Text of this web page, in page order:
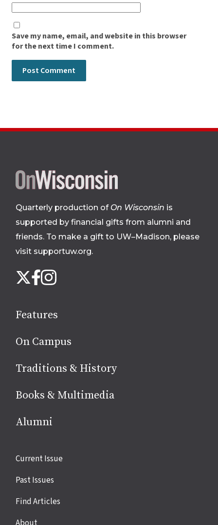
Save my name, email, and website in this browser
for the next time I comment.
Site
footer
Quarterly production of On Wisconsin is
supported by financial gifts from alumni and
friends. To make a gift to UW–Madison, please
visit supportuw.org.
us
media
X Facebook
Instagram
Features
On Campus
Traditions & History
Books & Multimedia
Alumni
Site
Current Issue
Past Issues
Find Articles